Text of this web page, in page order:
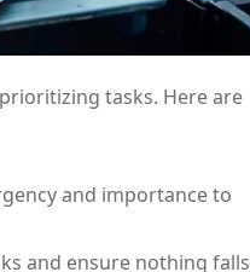
tasks. Here are
and importance to
and ensure nothing falls